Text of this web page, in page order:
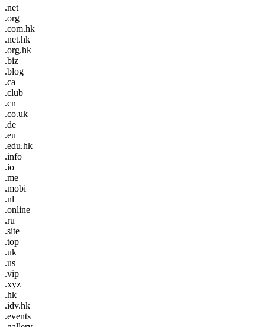
.net
.org
.com.hk
.net.hk
.org.hk
.biz
.blog
.ca
.club
.cn
.co.uk
.de
.eu
.edu.hk
.info
.io
.me
.mobi
.nl
.online
.ru
.site
.top
.uk
.us
.vip
.xyz
.hk
.idv.hk
.events